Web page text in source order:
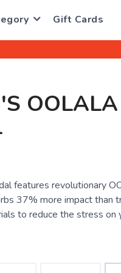
Gift Cards
OOLALA
features revolutionary
37% more impact than
to reduce the stress on